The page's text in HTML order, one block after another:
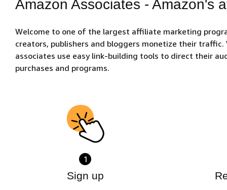
Amazon Associates - Amazon's
Welcome to one of the largest affiliate marketing
creators, publishers and bloggers monetize their
associates use easy link-building tools to direct their
purchases and programs.
1
Sign up